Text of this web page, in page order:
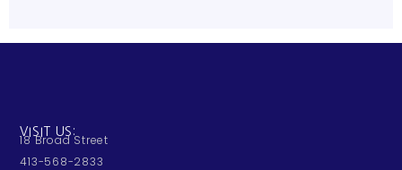
VISIT US:
18 Broad Street
413-568-2833